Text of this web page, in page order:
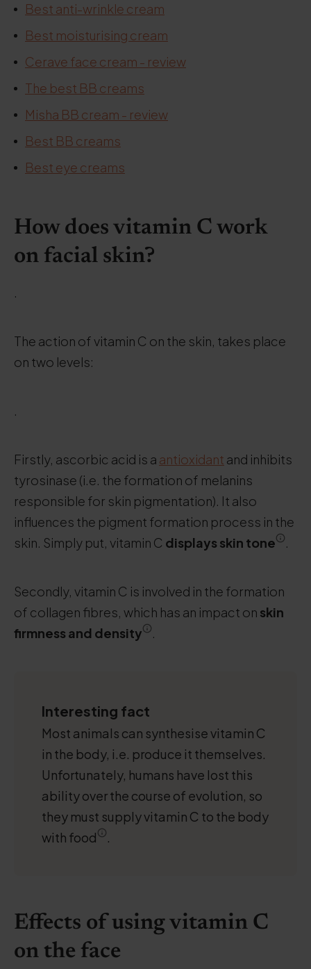
Best anti-wrinkle cream
Best moisturising cream
Cerave face cream - review
The best BB creams
Misha BB cream - review
Best BB creams
Best eye creams
How does vitamin C work
on facial skin?
.
The action of vitamin C on the skin, takes place
on two levels:
.
Firstly, ascorbic acid is a antioxidant and inhibits
tyrosinase (i.e. the formation of melanins
responsible for skin pigmentation). It also
influences the pigment formation process in the
skin. Simply put, vitamin C displays skin tone .
Secondly, vitamin C is involved in the formation
of collagen fibres, which has an impact on skin
firmness and density
.
Interesting fact
Most animals can synthesise vitamin C
in the body, i.e. produce it themselves.
Unfortunately, humans have lost this
ability over the course of evolution, so
they must supply vitamin C to the body
with food
.
Effects of using vitamin C
on the face